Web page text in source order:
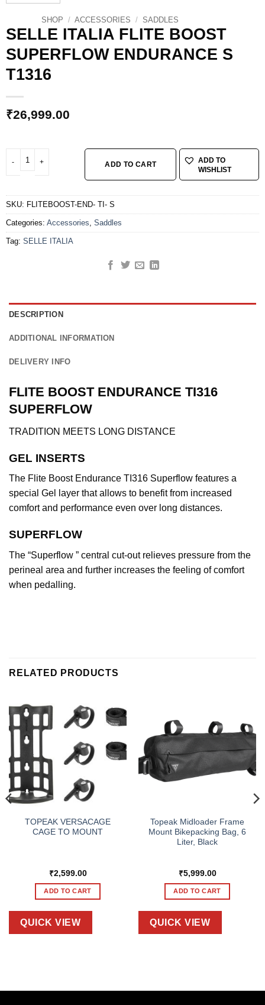
SHOP / ACCESSORIES / SADDLES
SELLE ITALIA FLITE BOOST
SUPERFLOW ENDURANCE S
T1316
₹26,999.00
SELLE ITALIA FLITE BOOST SUPERFLOW ENDURANCE S T1316 quantity
ADD TO CART
ADD TO
WISHLIST
SKU: FLITEBOOST-END- TI- S
Categories: Accessories Saddles
Tag: SELLE ITALIA
DESCRIPTION
ADDITIONAL INFORMATION
DELIVERY INFO
FLITE BOOST ENDURANCE TI316
SUPERFLOW
TRADITION MEETS LONG DISTANCE
GEL INSERTS
The Flite Boost Endurance TI316 Superflow features a
special Gel layer that allows to benefit from increased
comfort and performance even over long distances.
SUPERFLOW
The “Superflow ” central cut-out relieves pressure from the
perineal area and further increases the feeling of comfort
when pedalling.
RELATED PRODUCTS
TOPEAK VERSACAGE
CAGE TO MOUNT
₹2,599.00
ADD TO CART
QUICK VIEW
Topeak Midloader Frame
Mount Bikepacking Bag, 6
Liter, Black
₹5,999.00
ADD TO CART
QUICK VIEW